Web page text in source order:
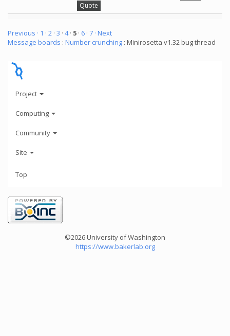
Quote
Previous · 1 · 2 · 3 · 4· 5 · 6 · 7 · Next
Message boards : Number crunching : Minirosetta v1.32 bug thread
Project
Computing
Community
Site
Top
©2026 University of Washington
https://www.bakerlab.org